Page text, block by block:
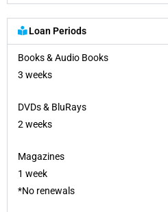
Loan Periods
Books & Audio Books
3 weeks
DVDs & BluRays
2 weeks
Magazines
1 week
*No renewals